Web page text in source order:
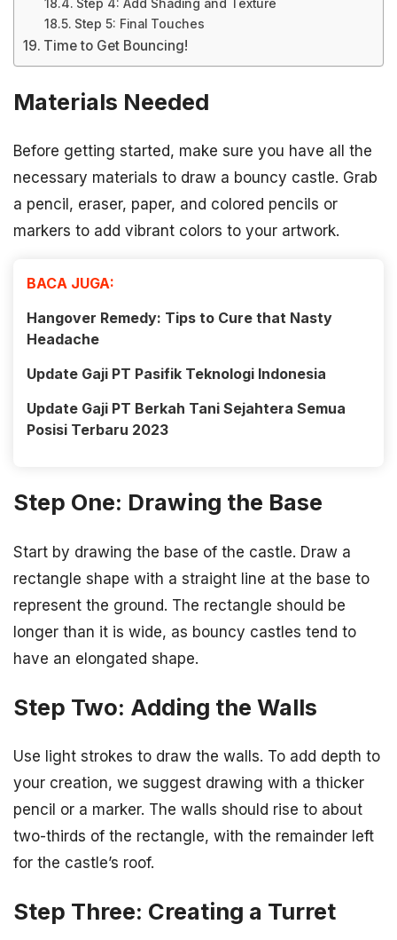
Step 4: Add Shading and Texture
Step 5: Final Touches
Time to Get Bouncing!
Materials Needed
Before getting started, make sure you have all the
necessary materials to draw a bouncy castle. Grab
a pencil, eraser, paper, and colored pencils or
markers to add vibrant colors to your artwork.
BACA JUGA:
Hangover Remedy: Tips to Cure that Nasty
Headache
Update Gaji PT Pasifik Teknologi Indonesia
Update Gaji PT Berkah Tani Sejahtera Semua
Posisi Terbaru 2023
Step One: Drawing the Base
Start by drawing the base of the castle. Draw a
rectangle shape with a straight line at the base to
represent the ground. The rectangle should be
longer than it is wide, as bouncy castles tend to
have an elongated shape.
Step Two: Adding the Walls
Use light strokes to draw the walls. To add depth to
your creation, we suggest drawing with a thicker
pencil or a marker. The walls should rise to about
two-thirds of the rectangle, with the remainder left
for the castle’s roof.
Step Three: Creating a Turret